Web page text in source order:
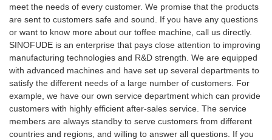
meet the needs of every customer. We promise that the products
are sent to customers safe and sound. If you have any questions
or want to know more about our toffee machine, call us directly.
SINOFUDE is an enterprise that pays close attention to improving
manufacturing technologies and R&D strength. We are equipped
with advanced machines and have set up several departments to
satisfy the different needs of a large number of customers. For
example, we have our own service department which can provide
customers with highly efficient after-sales service. The service
members are always standby to serve customers from different
countries and regions, and willing to answer all questions. If you